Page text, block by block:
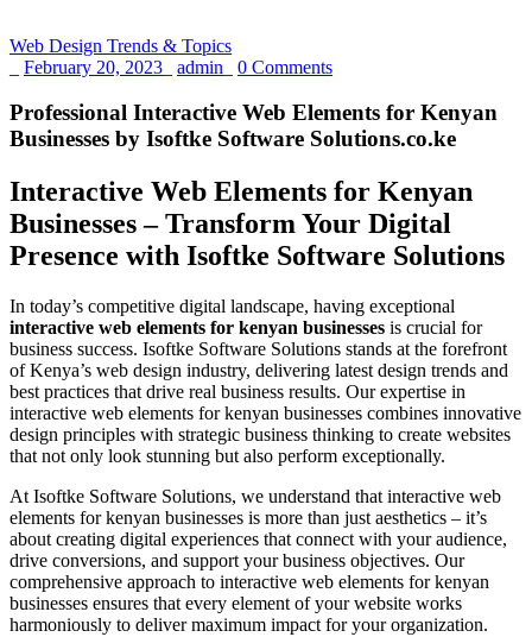
Web Design Trends & Topics
February 20, 2023 admin 0 Comments
Professional Interactive Web Elements for Kenyan
Businesses by Isoftke Software Solutions.co.ke
Interactive Web Elements for Kenyan
Businesses – Transform Your Digital
Presence with Isoftke Software Solutions
In today’s competitive digital landscape, having exceptional
interactive web elements for kenyan businesses is crucial for
business success. Isoftke Software Solutions stands at the forefront
of Kenya’s web design industry, delivering latest design trends and
best practices that drive real business results. Our expertise in
interactive web elements for kenyan businesses combines innovative
design principles with strategic business thinking to create websites
that not only look stunning but also perform exceptionally.
At Isoftke Software Solutions, we understand that interactive web
elements for kenyan businesses is more than just aesthetics – it’s
about creating digital experiences that connect with your audience,
drive conversions, and support your business objectives. Our
comprehensive approach to interactive web elements for kenyan
businesses ensures that every element of your website works
harmoniously to deliver maximum impact for your organization.